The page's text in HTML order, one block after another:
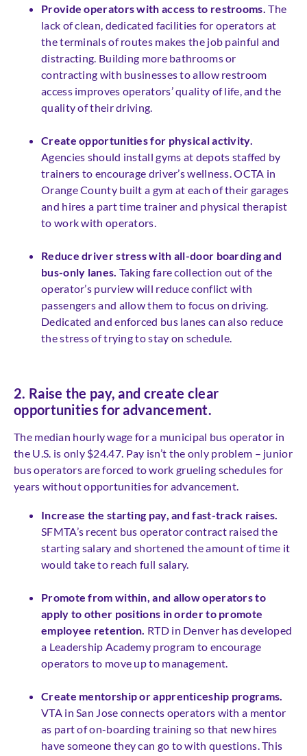
Provide operators with access to restrooms. The
lack of clean, dedicated facilities for operators at
the terminals of routes makes the job painful and
distracting. Building more bathrooms or
contracting with businesses to allow restroom
access improves operators’ quality of life, and the
quality of their driving.
Create opportunities for physical activity.
Agencies should install gyms at depots staffed by
trainers to encourage driver’s wellness. OCTA in
Orange County built a gym at each of their garages
and hires a part time trainer and physical therapist
to work with operators.
Reduce driver stress with all-door boarding and
bus-only lanes. Taking fare collection out of the
operator’s purview will reduce conflict with
passengers and allow them to focus on driving.
Dedicated and enforced bus lanes can also reduce
the stress of trying to stay on schedule.
2. Raise the pay, and create clear
opportunities for advancement.
The median hourly wage for a municipal bus operator in
the U.S. is only $24.47. Pay isn’t the only problem – junior
bus operators are forced to work grueling schedules for
years without opportunities for advancement.
Increase the starting pay, and fast-track raises.
SFMTA’s recent bus operator contract raised the
starting salary and shortened the amount of time it
would take to reach full salary.
Promote from within, and allow operators to
apply to other positions in order to promote
employee retention. RTD in Denver has developed
a Leadership Academy program to encourage
operators to move up to management.
Create mentorship or apprenticeship programs.
VTA in San Jose connects operators with a mentor
as part of on-boarding training so that new hires
have someone they can go to with questions. This